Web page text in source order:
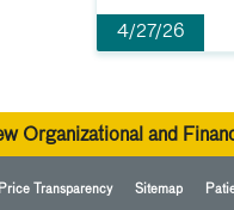
4/27/26
Organizational and
Transparency Sitemap